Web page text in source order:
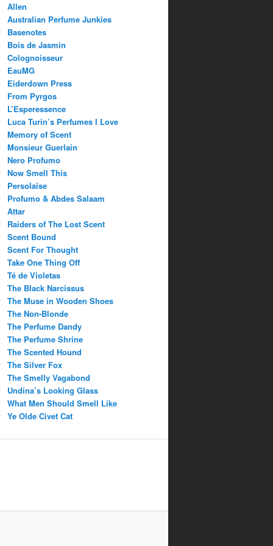
Allen
Australian Perfume Junkies
Basenotes
Bois de Jasmin
Colognoisseur
EauMG
Eiderdown Press
From Pyrgos
L’Esperessence
Luca Turin’s Perfumes I Love
Memory of Scent
Monsieur Guerlain
Nero Profumo
Now Smell This
Persolaise
Profumo & Abdes Salaam
Attar
Raiders of The Lost Scent
Scent Bound
Scent For Thought
Take One Thing Off
Té de Violetas
The Black Narcissus
The Muse in Wooden Shoes
The Non-Blonde
The Perfume Dandy
The Perfume Shrine
The Scented Hound
The Silver Fox
The Smelly Vagabond
Undina’s Looking Glass
What Men Should Smell Like
Ye Olde Civet Cat